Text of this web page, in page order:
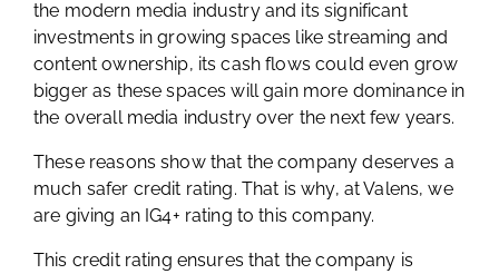
the modern media industry and its significant
investments in growing spaces like streaming and
content ownership, its cash flows could even grow
bigger as these spaces will gain more dominance in
the overall media industry over the next few years.
These reasons show that the company deserves a
much safer credit rating. That is why, at Valens, we
are giving an IG4+ rating to this company.
This credit rating ensures that the company is